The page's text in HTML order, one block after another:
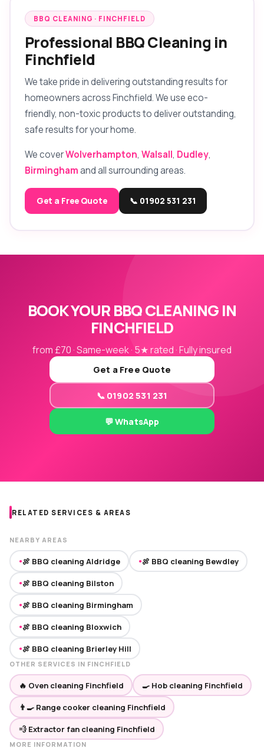
BBQ CLEANING · FINCHFIELD
Professional BBQ Cleaning in
Finchfield
We take pride in delivering outstanding results for
homeowners across Finchfield. We use eco-
friendly, non-toxic products to deliver outstanding,
safe results for your home.
We coverWolverhampton, Walsall, Dudley,
Birminghamand all surrounding areas.
Get a Free Quote 📞 01902 531 231
BOOK YOUR BBQ CLEANING IN
FINCHFIELD
from £70 · Same-week · 5★ rated · Fully insured
Get a Free Quote
📞 01902 531 231
💬 WhatsApp
RELATED SERVICES & AREAS
NEARBY AREAS
●🍖 BBQ cleaning Aldridge ●🍖 BBQ cleaning Bewdley
●🍖 BBQ cleaning Bilston
●🍖 BBQ cleaning Birmingham
●🍖 BBQ cleaning Bloxwich
●🍖 BBQ cleaning Brierley Hill
OTHER SERVICES IN FINCHFIELD
🔥 Oven cleaning Finchfield 🍳 Hob cleaning Finchfield
👨‍🍳 Range cooker cleaning Finchfield
💨 Extractor fan cleaning Finchfield
MORE INFORMATION